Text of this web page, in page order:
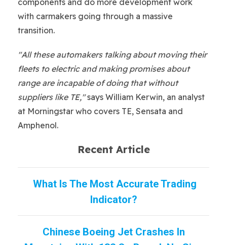
with carmakers going through a massive
transition.
"All these automakers talking about moving their
fleets to electric and making promises about
range are incapable of doing that without
suppliers like TE,"says William Kerwin, an analyst
at Morningstar who covers TE, Sensata and
Amphenol.
Recent Article
What Is The Most Accurate Trading
Indicator?
Chinese Boeing Jet Crashes In